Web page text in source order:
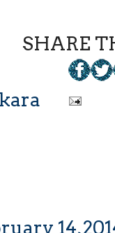
SHARE
14,